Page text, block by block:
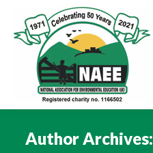
Author Archives: